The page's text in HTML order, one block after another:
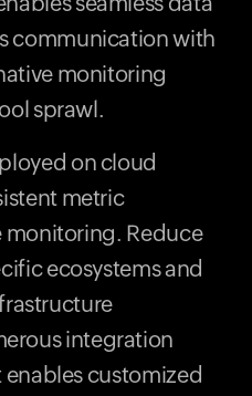
communication with
monitoring
sprawl.
on cloud
metric
Reduce
ecosystems and
integration
customized